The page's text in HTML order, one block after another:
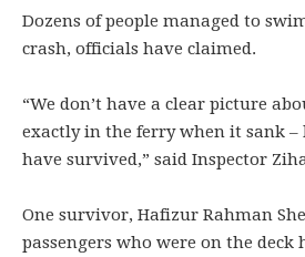
Dozens of people managed to
crash, officials have claimed.
“We don’t have a clear picture
exactly in the ferry when it sank
have survived,” said Inspector
One survivor, Hafizur Rahman
passengers who were on the deck